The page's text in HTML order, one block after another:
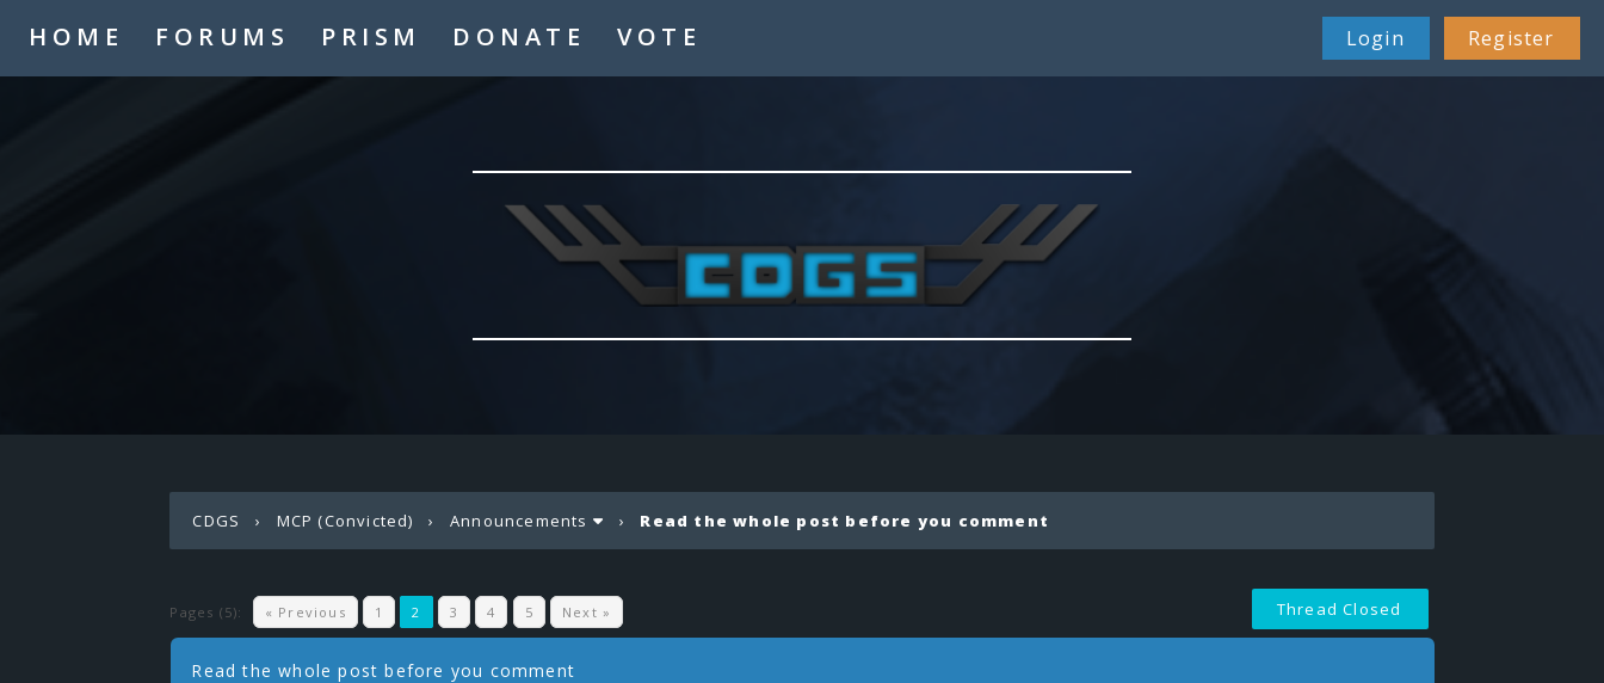
HOME FORUMS PRISM DONATE VOTE Login Register
CDGS › MCP (Convicted) ›Announcements › Read the whole post before you comment
Pages (5): « Previous 1 2 3 4 5 Next » Thread Closed
Read the whole post before you comment